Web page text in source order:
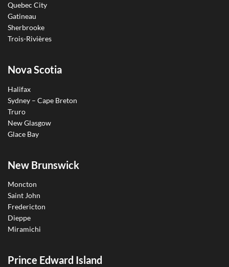
Quebec City
Gatineau
Sherbrooke
Trois-Rivières
Nova Scotia
Halifax
Sydney – Cape Breton
Truro
New Glasgow
Glace Bay
New Brunswick
Moncton
Saint John
Fredericton
Dieppe
Miramichi
Prince Edward Island